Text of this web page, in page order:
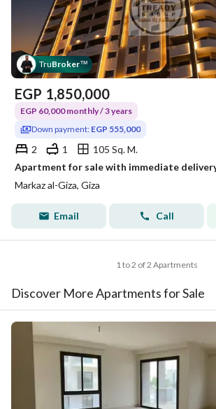
TruBroker™
EGP 1,850,000
EGP 60,000 monthly / 3 years
Down payment: EGP 555,000
2 1
105 Sq. M.
Markaz al-Giza, Giza
Email Call
1 to 2 of 2 Apartments
Discover More Apartments for Sale